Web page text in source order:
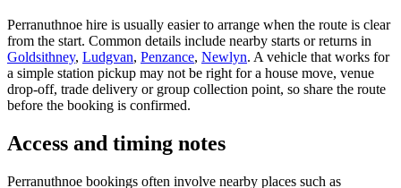
Perranuthnoe hire is usually easier to arrange when the route is clear
from the start. Common details include nearby starts or returns in
Goldsithney, Ludgvan, Penzance, Newlyn. A vehicle that works for
a simple station pickup may not be right for a house move, venue
drop-off, trade delivery or group collection point, so share the route
before the booking is confirmed.
Access and timing notes
Perranuthnoe bookings often involve nearby places such as